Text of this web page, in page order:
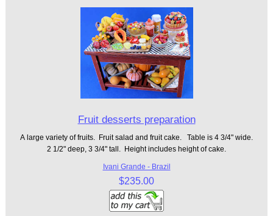
Fruit desserts preparation
A large variety of fruits. Fruit salad and fruit cake. Table is 4 3/4" wide.
2 1/2" deep, 3 3/4" tall. Height includes height of cake.
Ivani Grande - Brazil
$235.00